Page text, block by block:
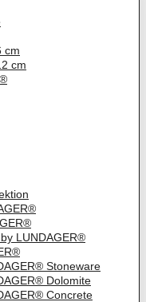
cm
cm
LUNDAGER®
Stoneware
Dolomite
Concrete